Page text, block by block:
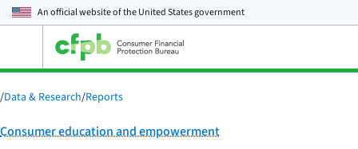
An official website of theUnited States government
main
menu
/Data & Research/Reports
Category:
Consumer education and empowerment